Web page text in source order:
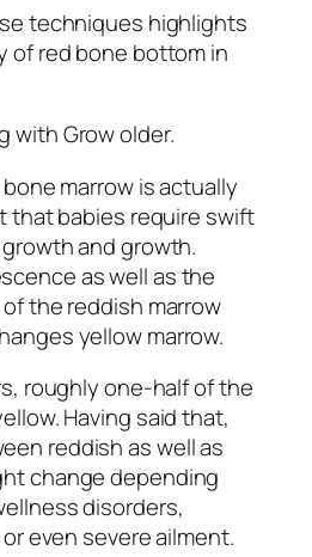
techniques highlights
of red bone bottom in
with Grow older.
marrow is actually
that babies require swift
and growth.
as well as the
the reddish marrow
yellow marrow.
roughly one-half of the
Having said that,
reddish as well as
change depending
disorders,
even severe ailment.